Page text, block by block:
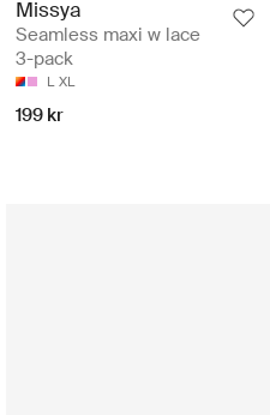
Missya
Seamless maxi w lace
3-pack
L XL
199 kr